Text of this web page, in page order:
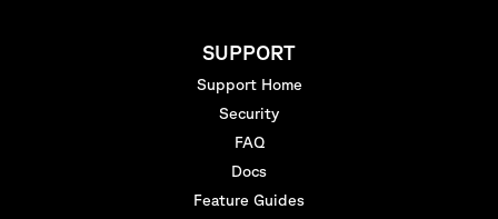
SUPPORT
Support Home
Security
FAQ
Docs
Feature Guides